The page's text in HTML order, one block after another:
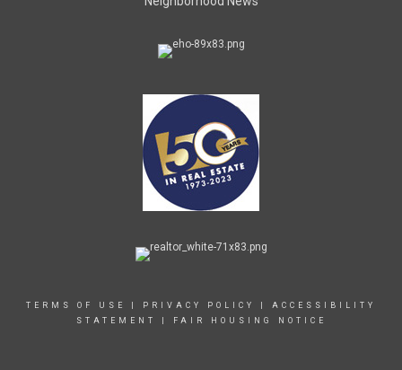
TERMS OF USE PRIVACY POLICY
ACCESSIBILITY
STATEMENT
FAIR HOUSING NOTICE